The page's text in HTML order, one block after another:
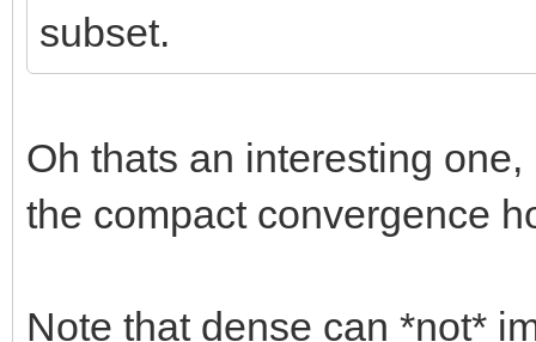
subset.
Oh thats an interesting
the compact convergence
Note that dense can *not*